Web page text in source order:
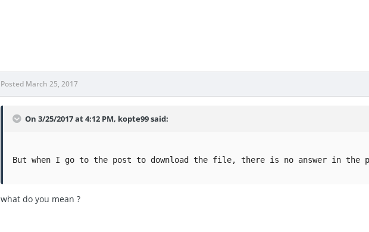
Posted March 25, 2017
On 3/25/2017 at 4:12 PM, kopte99said:
But when I go to the post to download the file, there is no answer in the
what do you mean ?